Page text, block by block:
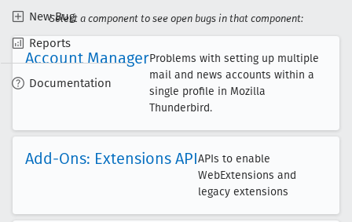
New Bug
Reports
Documentation
Select a component to see open bugs in that component:
Account ManagerProblems with setting up multiple
mail and news accounts within a
single profile in Mozilla
Thunderbird.
Add-Ons: Extensions APIAPIs to enable
WebExtensions and
legacy extensions